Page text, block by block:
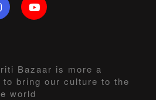
Bazaar is more a
bring our culture to the
world